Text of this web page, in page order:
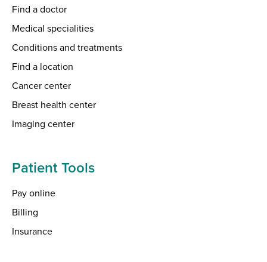
Find a doctor
Medical specialities
Conditions and treatments
Find a location
Cancer center
Breast health center
Imaging center
Patient Tools
Pay online
Billing
Insurance